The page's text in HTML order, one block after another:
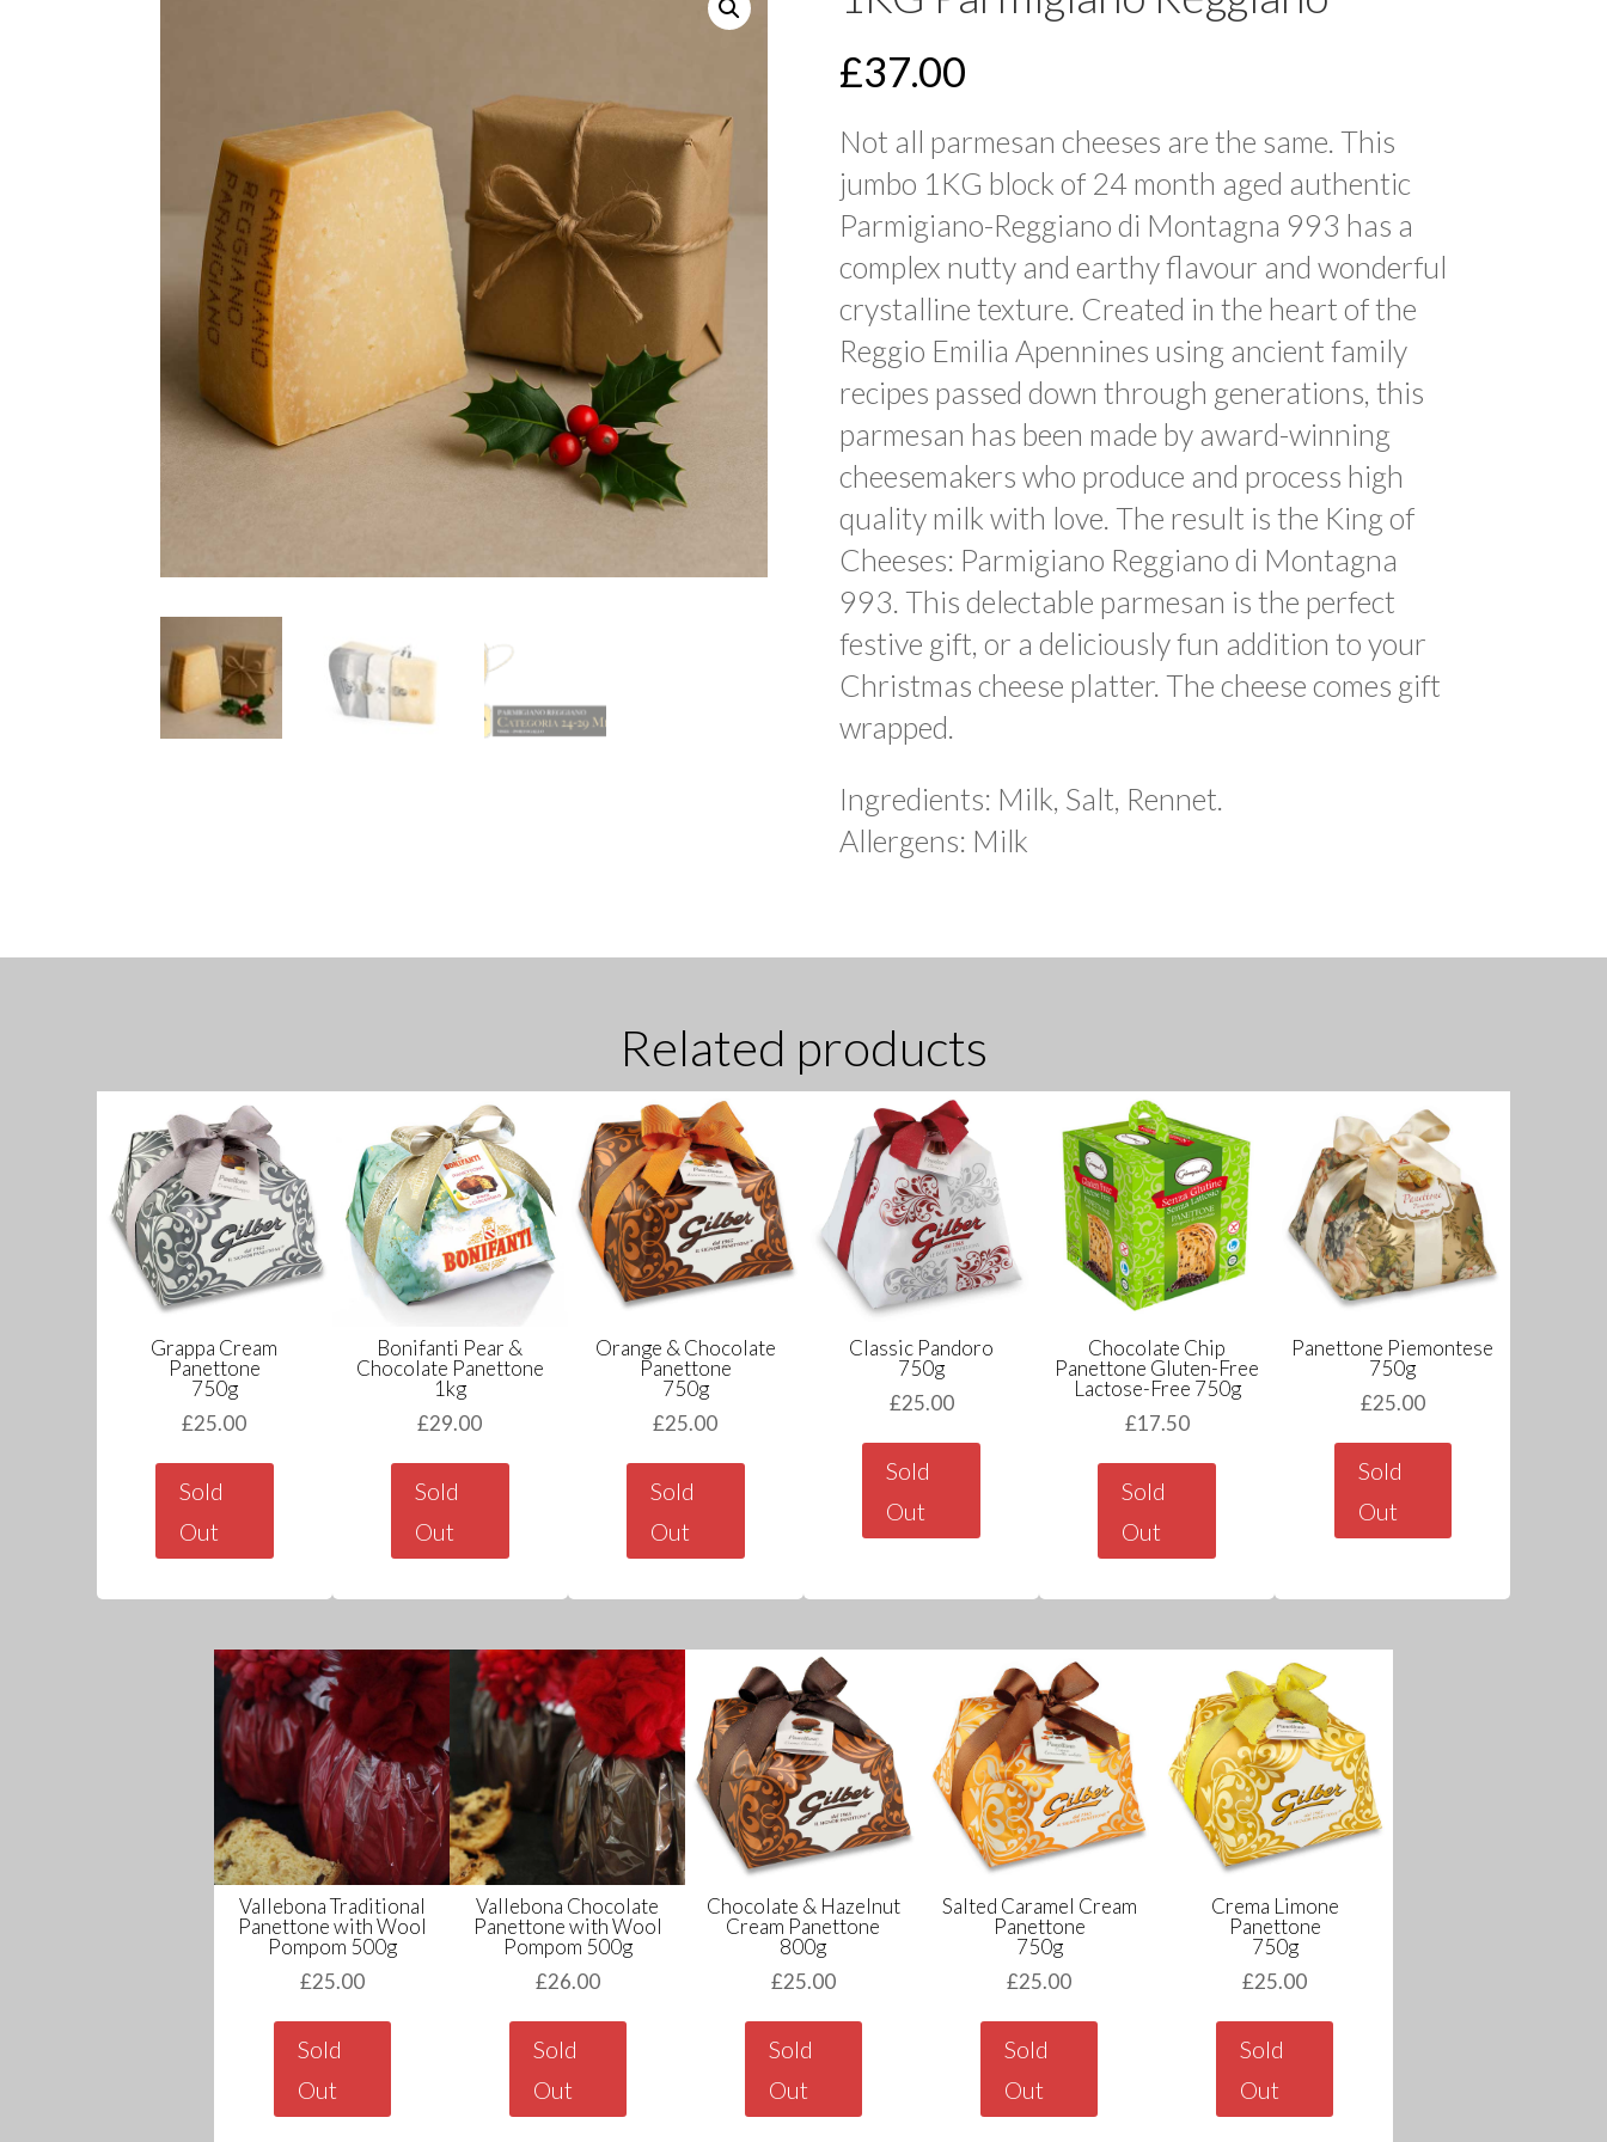
£37.00
Not all parmesan cheeses are the same. This
jumbo 1KG block of 24 month aged authentic
Parmigiano-Reggiano di Montagna 993 has a
complex nutty and earthy flavour and wonderful
crystalline texture. Created in the heart of the
Reggio Emilia Apennines using ancient family
recipes passed down through generations, this
parmesan has been made by award-winning
cheesemakers who produce and process high
quality milk with love. The result is the King of
Cheeses: Parmigiano Reggiano di Montagna
993. This delectable parmesan is the perfect
festive gift, or a deliciously fun addition to your
Christmas cheese platter. The cheese comes gift
wrapped.
Ingredients: Milk, Salt, Rennet.
Allergens: Milk
Related products
Grappa Cream
Panettone
750g
£25.00
Sold
Out
Bonifanti Pear &
Chocolate Panettone
1kg
£29.00
Sold
Out
Orange & Chocolate
Panettone
750g
£25.00
Sold
Out
Classic Pandoro
750g
£25.00
Sold
Out
Chocolate Chip
Panettone Gluten-Free
Lactose-Free 750g
£17.50
Sold
Out
Panettone Piemontese
750g
£25.00
Sold
Out
Vallebona Traditional
Panettone with Wool
Pompom 500g
£25.00
Sold
Out
Vallebona Chocolate
Panettone with Wool
Pompom 500g
£26.00
Sold
Out
Chocolate & Hazelnut
Cream Panettone
800g
£25.00
Sold
Out
Salted Caramel Cream
Panettone
750g
£25.00
Sold
Out
Crema Limone
Panettone
750g
£25.00
Sold
Out